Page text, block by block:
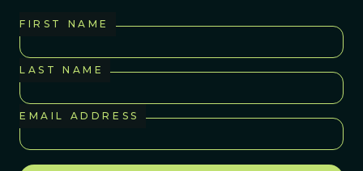
FIRST NAME
LAST NAME
EMAIL ADDRESS